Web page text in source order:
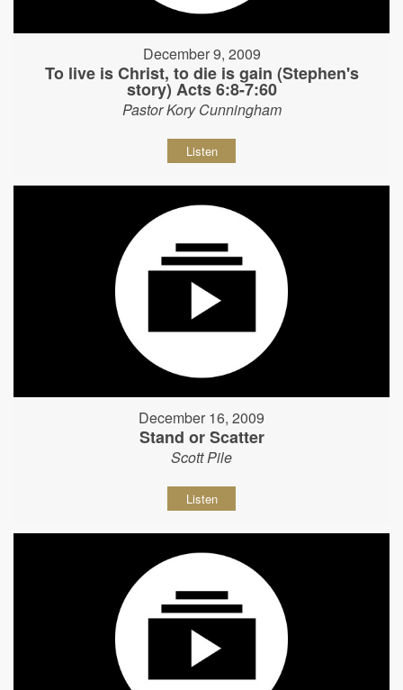
December 9, 2009
To live is Christ, to die is gain (Stephen's
story) Acts 6:8-7:60
Pastor Kory Cunningham
Listen
December 16, 2009
Stand or Scatter
Scott Pile
Listen